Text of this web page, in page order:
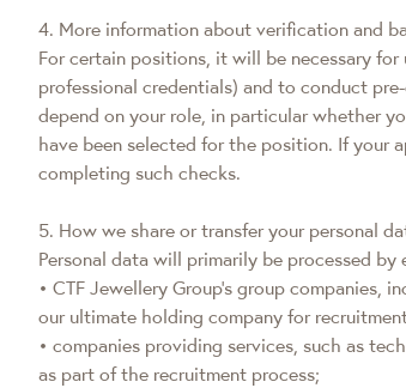
4. More information about verification and
For certain positions, it will be necessary
professional credentials) and to conduct
depend on your role, in particular whether
have been selected for the position. If your
completing such checks.
5. How we share or transfer your personal
Personal data will primarily be processed
• CTF Jewellery Group’s group
our ultimate holding company for
• companies providing services, such as
as part of the recruitment process;